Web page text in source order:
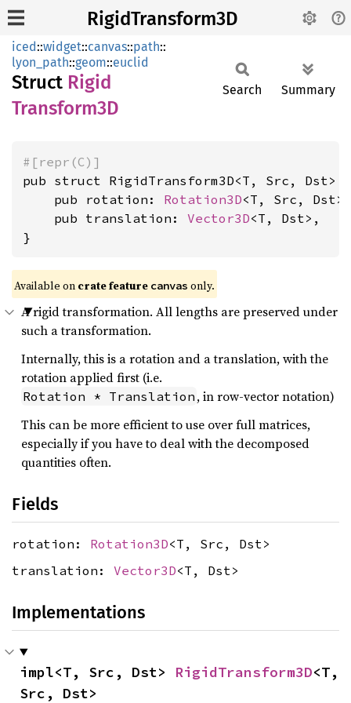
RigidTransform3D
iced::widget::canvas::path::
lyon_path::geom::euclid
Struct Rigid
Transform3D
Search Summary
#[repr(C)]
pub struct RigidTransform3D<T, Src, Dst> {
    pub rotation:
Rotation3D<T, Src, Dst>,
    pub translation:
Vector3D<T, Dst>,
}
Available on crate feature canvas only.
A rigid transformation. All lengths are preserved under
such a transformation.
Internally, this is a rotation and a translation, with the
rotation applied first (i.e.
Rotation * Translation , in row-vector notation)
This can be more efficient to use over full matrices,
especially if you have to deal with the decomposed
quantities often.
Fields
rotation: Rotation3D<T, Src, Dst>
translation: Vector3D<T, Dst>
Implementations
impl<T, Src, Dst> RigidTransform3D<T,
Src, Dst>